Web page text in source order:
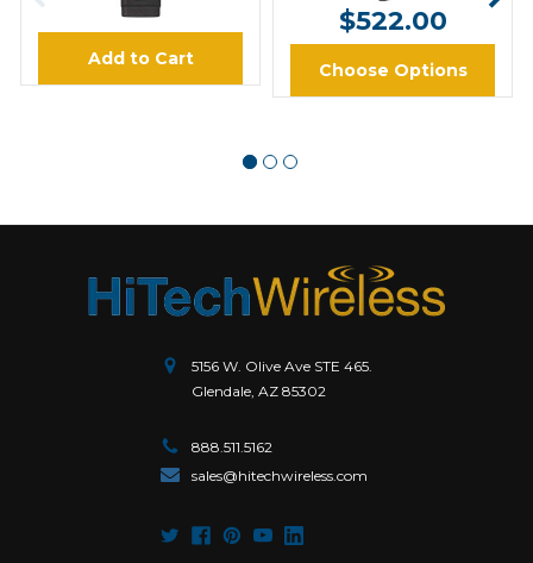
Price
Add to Cart
$522.00
Choose Options
5156 W. Olive Ave STE 465.
Glendale, AZ 85302
888.511.5162
sales@hitechwireless.com